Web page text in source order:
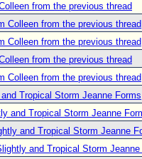
from the previous thread
Colleen from the previous thread
Colleen from the previous thread
from the previous thread
Colleen from the previous thread
Tropical Storm Jeanne Forms
and Tropical Storm Jeanne
and Tropical Storm Jeanne
and Tropical Storm